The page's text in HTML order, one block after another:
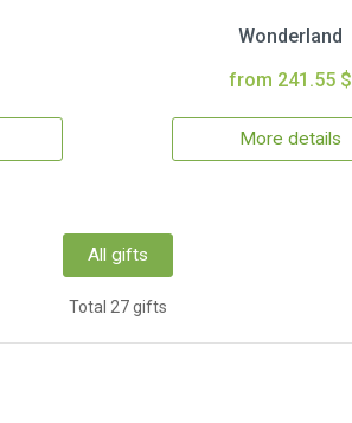
Wonderland
from 241.55 $
More details
All gifts
Total 27 gifts